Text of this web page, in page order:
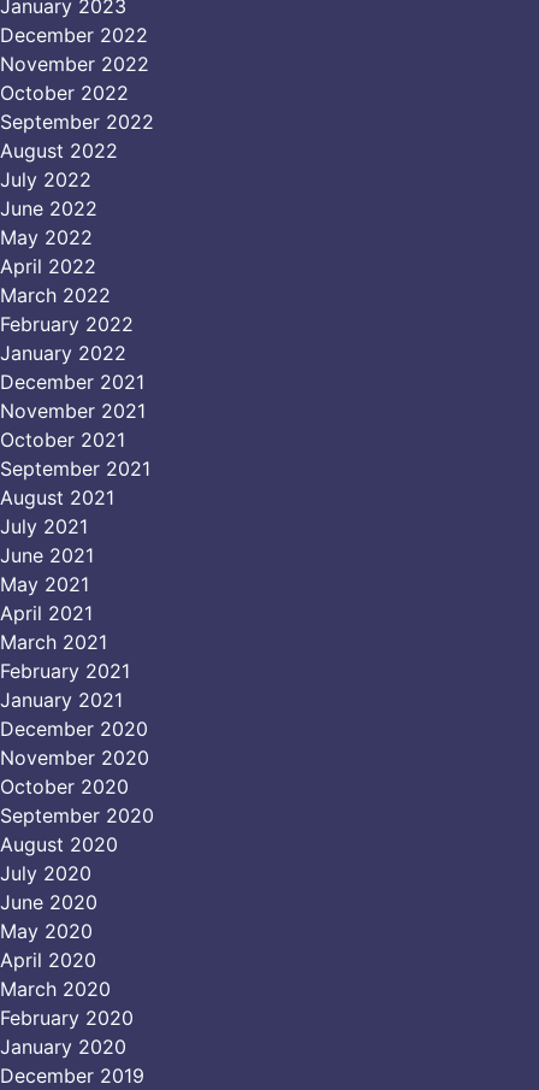
January 2023
December 2022
November 2022
October 2022
September 2022
August 2022
July 2022
June 2022
May 2022
April 2022
March 2022
February 2022
January 2022
December 2021
November 2021
October 2021
September 2021
August 2021
July 2021
June 2021
May 2021
April 2021
March 2021
February 2021
January 2021
December 2020
November 2020
October 2020
September 2020
August 2020
July 2020
June 2020
May 2020
April 2020
March 2020
February 2020
January 2020
December 2019